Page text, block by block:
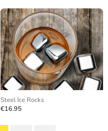
Steel Ice Rocks
€16.95